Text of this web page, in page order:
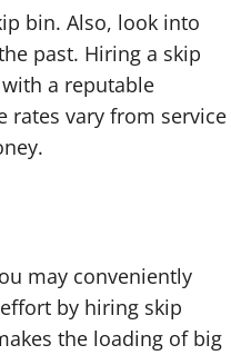
bin. Also, look into
past. Hiring a skip
a reputable
rates vary from service
may conveniently
by hiring skip
the loading of big